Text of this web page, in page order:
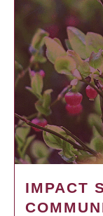
IMPACT